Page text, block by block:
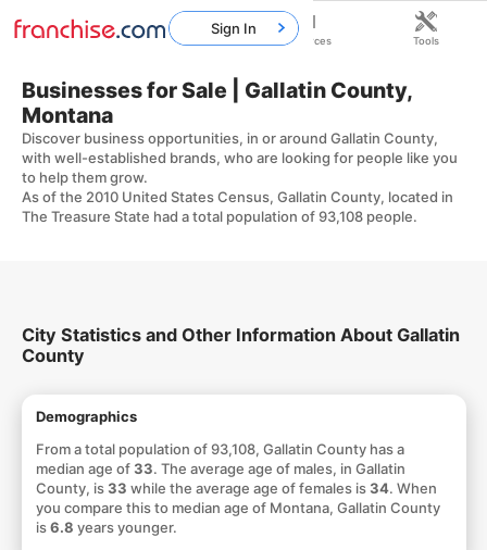
Businesses for Sale | Gallatin County,
Montana
Discover business opportunities, in or around Gallatin County,
with well-established brands, who are looking for people like you
to help them grow.
As of the 2010 United States Census, Gallatin County, located in
The Treasure State had a total population of 93,108 people.
City Statistics and Other Information About Gallatin
County
Demographics
From a total population of 93,108, Gallatin County has a
median age of33. The average age of males, in Gallatin
County, is33 while the average age of females is34. When
you compare this to median age of Montana, Gallatin County
is6.8 years younger.
Sign In
Home Franchises Resources Tools